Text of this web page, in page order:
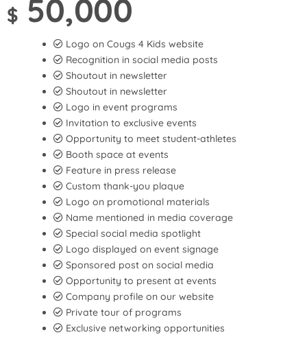
$ 50,000
Logo on Cougs 4 Kids website
Recognition in social media posts
Shoutout in newsletter
Shoutout in newsletter
Logo in event programs
Invitation to exclusive events
Opportunity to meet student-athletes
Booth space at events
Feature in press release
Custom thank-you plaque
Logo on promotional materials
Name mentioned in media coverage
Special social media spotlight
Logo displayed on event signage
Sponsored post on social media
Opportunity to present at events
Company profile on our website
Private tour of programs
Exclusive networking opportunities